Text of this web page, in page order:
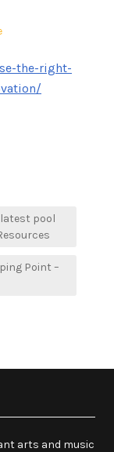
the-right-
pool
Point –
arts and music